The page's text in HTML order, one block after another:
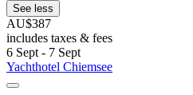
See less
AU$387
includes taxes & fees
6 Sept - 7 Sept
Yachthotel Chiemsee